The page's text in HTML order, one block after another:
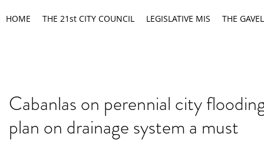
HOME THE 21st CITY COUNCIL LEGISLATIVE MIS THE GAVEL
Cabanlas on perennial city
plan on drainage system a must